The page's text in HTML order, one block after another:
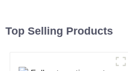
Top Selling Products